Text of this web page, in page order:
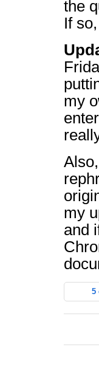
the
If
my
my
and
5